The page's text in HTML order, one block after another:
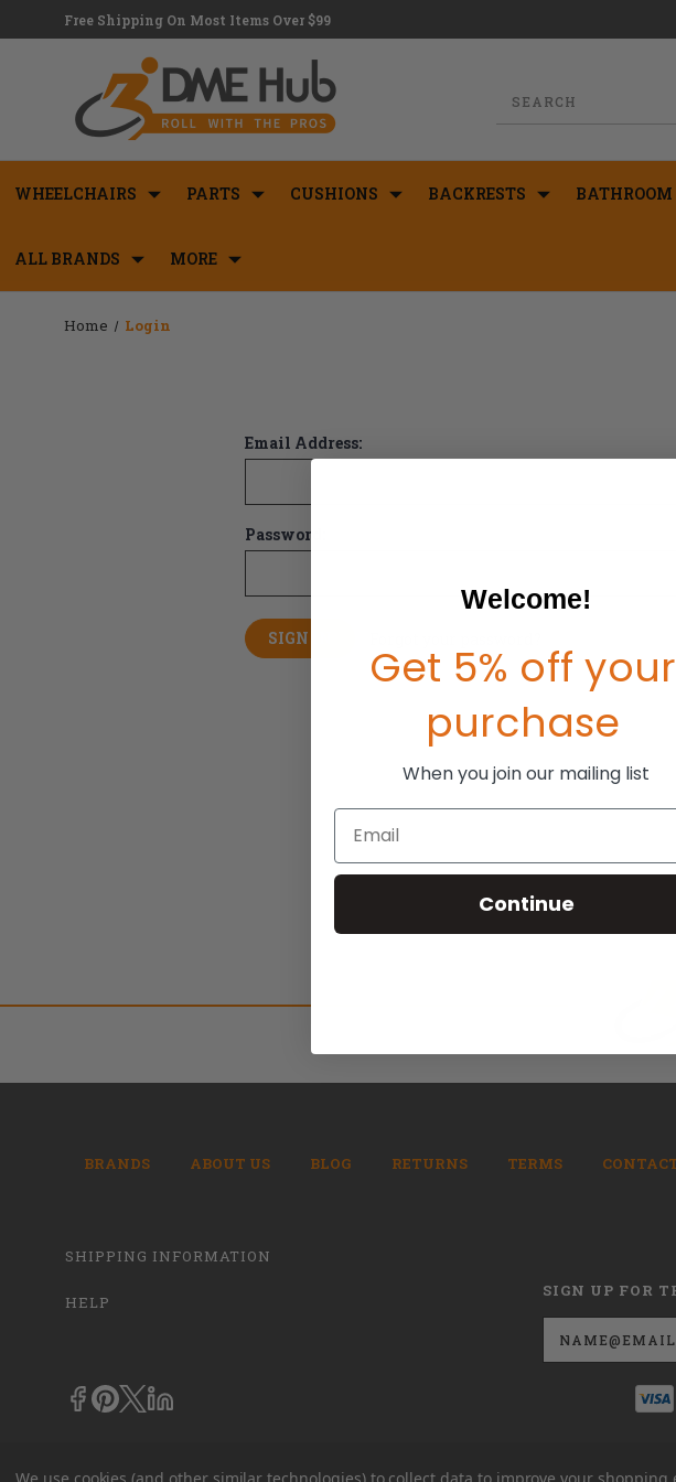
Free Shipping On Most Items Over $99
WHEELCHAIRS PARTS CUSHIONS BACKRESTS
ALL BRANDS MORE
Home Login
Email Address:
Password:
BRANDS ABOUT US BLOG RETURNS TERMS
SHIPPING INFORMATION
HELP
SIGN UP FOR
Email
Address
Welcome!
Get 5% off your
purchase
When you join our mailing list
Email
Continue